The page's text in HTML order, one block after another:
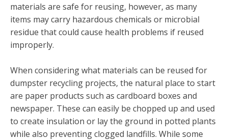
materials are safe for reusing, however, as many
items may carry hazardous chemicals or microbial
residue that could cause health problems if reused
improperly.
When considering what materials can be reused for
dumpster recycling projects, the natural place to start
are paper products such as cardboard boxes and
newspaper. These can easily be chopped up and used
to create insulation or lay the ground in potted plants
while also preventing clogged landfills. While some